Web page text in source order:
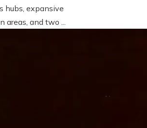
hubs, expansive
areas, and two ...